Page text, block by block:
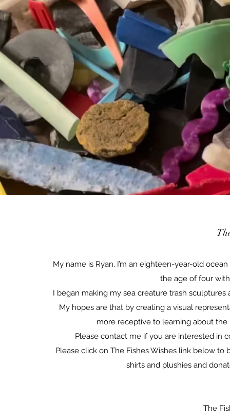
My name is Ryan, I’m an eighteen-year-old
the age of four
I began making my sea creature trash
My hopes are that by creating a visual
more receptive to learning about
Please contact me if you are interested in
Please click on The Fishes Wishes link below
shirts and plushies and
The